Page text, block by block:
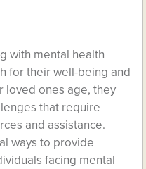
with mental health
for their well-being and
loved ones age, they
that require
and assistance.
ways to provide
facing mental